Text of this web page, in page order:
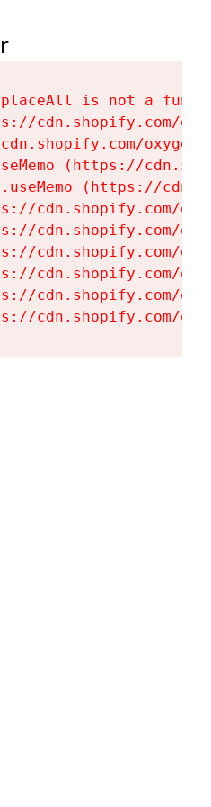
is not a
cdn.shopify.com/
(https://
(https://
cdn.shopify.com/
cdn.shopify.com/
cdn.shopify.com/
cdn.shopify.com/
cdn.shopify.com/
cdn.shopify.com/